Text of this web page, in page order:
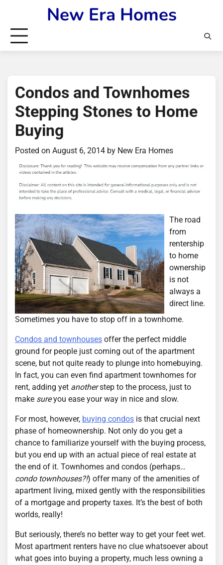
content
New Era Homes
Condos and Townhomes
Stepping Stones to Home
Buying
Posted on August 6, 2014 by New Era Homes
The road
from
rentership
to home
ownership
is not
always a
direct line.
Sometimes you have to stop off in a townhome.
Condos and townhouses offer the perfect middle
ground for people just coming out of the apartment
scene, but not quite ready to plunge into homebuying.
In fact, you can even find apartment townhomes for
rent, adding yet anotherstep to the process, just to
make sureyou ease your way in nice and slow.
For most, however, buying condos is that crucial next
phase of homeownership. Not only do you get a
chance to familiarize yourself with the buying process,
but you end up with an actual piece of real estate at
the end of it. Townhomes and condos (perhaps…
condo townhouses?!) offer many of the amenities of
apartment living, mixed gently with the responsibilities
of a mortgage and property taxes. It’s the best of both
worlds, really!
But seriously, there’s no better way to get your feet wet.
Most apartment renters have no clue whatsoever about
what goes into buying a property, much less owning a